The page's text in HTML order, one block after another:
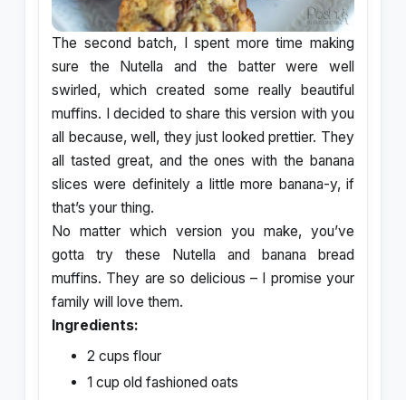
The second batch, I spent more time making
sure the Nutella and the batter were well
swirled, which created some really beautiful
muffins. I decided to share this version with you
all because, well, they just looked prettier. They
all tasted great, and the ones with the banana
slices were definitely a little more banana-y, if
that’s your thing.
No matter which version you make, you’ve
gotta try these Nutella and banana bread
muffins. They are so delicious – I promise your
family will love them.
Ingredients:
2 cups flour
1 cup old fashioned oats